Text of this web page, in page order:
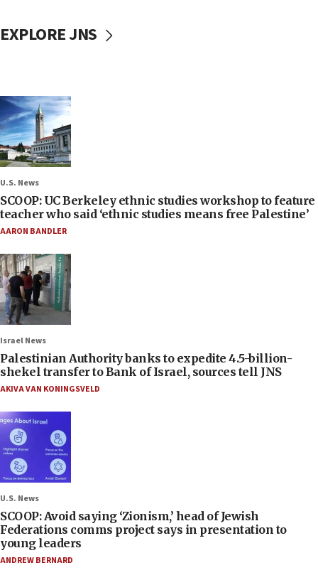
EXPLORE JNS
U.S. News
SCOOP: UC Berkeley ethnic studies workshop to feature
teacher who said ‘ethnic studies means free Palestine’
AARON BANDLER
Israel News
Palestinian Authority banks to expedite 4.5-billion-
shekel transfer to Bank of Israel, sources tell JNS
AKIVA VAN KONINGSVELD
U.S. News
SCOOP: Avoid saying ‘Zionism,’ head of Jewish
Federations comms project says in presentation to
young leaders
ANDREW BERNARD